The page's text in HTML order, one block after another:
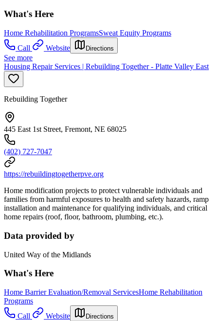
What's Here
Home Rehabilitation ProgramsSweat Equity Programs
Call
Website Directions
See more
Housing Repair Services | Rebuilding Together - Platte Valley East
Rebuilding Together
445 East 1st Street, Fremont, NE 68025
(402) 727-7047
https://rebuildingtogetherpve.org
Home modification projects to protect vulnerable individuals and
families from harmful exposures to health and safety hazards, ramp
installation and maintenance for qualifying individuals, and critical
home repairs (roof, floor, bathroom, plumbing, etc.).
Data provided by
United Way of the Midlands
What's Here
Home Barrier Evaluation/Removal ServicesHome Rehabilitation
Programs
Call
Website Directions